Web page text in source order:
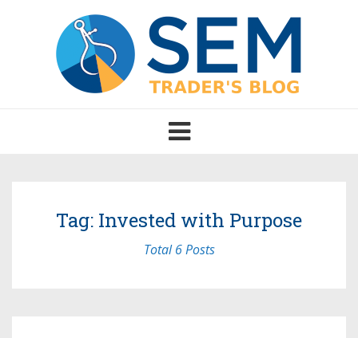
Toggle
navigation
Tag: Invested with Purpose
Total 6 Posts